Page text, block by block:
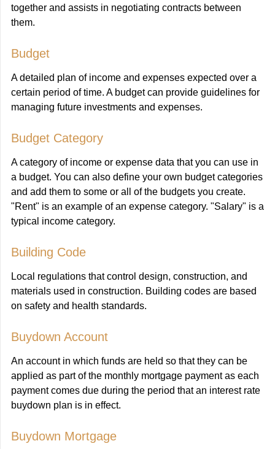
together and assists in negotiating contracts between
them.
Budget
A detailed plan of income and expenses expected over a
certain period of time. A budget can provide guidelines for
managing future investments and expenses.
Budget Category
A category of income or expense data that you can use in
a budget. You can also define your own budget categories
and add them to some or all of the budgets you create.
"Rent" is an example of an expense category. "Salary" is a
typical income category.
Building Code
Local regulations that control design, construction, and
materials used in construction. Building codes are based
on safety and health standards.
Buydown Account
An account in which funds are held so that they can be
applied as part of the monthly mortgage payment as each
payment comes due during the period that an interest rate
buydown plan is in effect.
Buydown Mortgage